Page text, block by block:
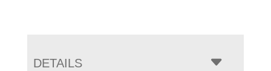
DETAILS